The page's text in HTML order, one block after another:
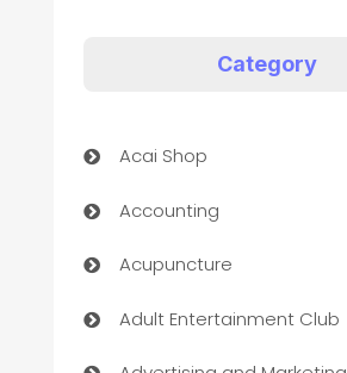
Category
Acai Shop
Accounting
Acupuncture
Adult Entertainment Club